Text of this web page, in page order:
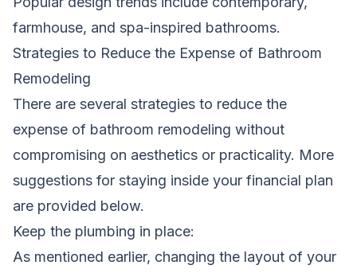
farmhouse, and spa-inspired bathrooms.
Strategies to Reduce the Expense of Bathroom
Remodeling
There are several strategies to reduce the
expense of bathroom remodeling without
compromising on aesthetics or practicality. More
suggestions for staying inside your financial plan
are provided below.
Keep the plumbing in place:
As mentioned earlier, changing the layout of your